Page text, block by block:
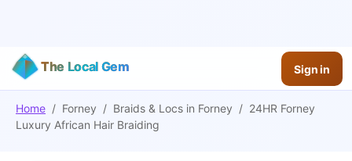
The Local Gem Sign in
Home / Forney / Braids & Locs in Forney / 24HR Forney
Luxury African Hair Braiding